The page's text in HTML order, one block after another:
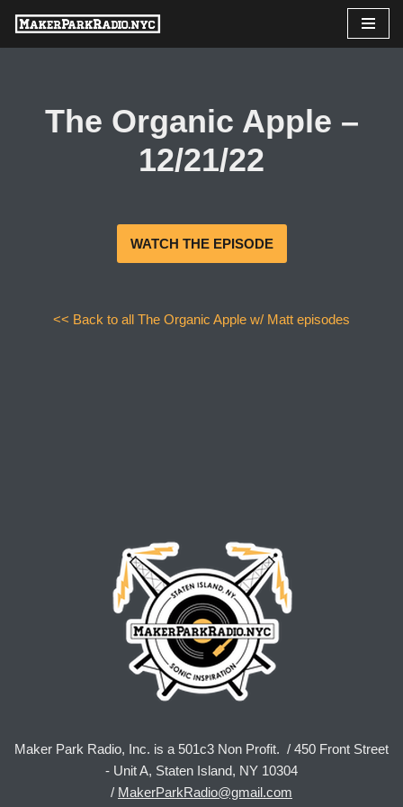
Skip
The Organic Apple –
12/21/22
WATCH THE EPISODE
<< Back to all The Organic Apple w/ Matt episodes
Maker Park Radio, Inc. is a 501c3 Non Profit. / 450 Front Street
- Unit A, Staten Island, NY 10304
/ MakerParkRadio@gmail.com